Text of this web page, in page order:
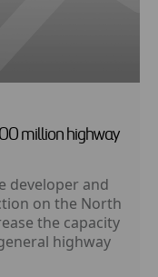
million highway
developer and
on the North
the capacity
highway